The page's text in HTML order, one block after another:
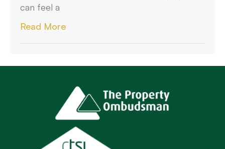
can feel a
Read More